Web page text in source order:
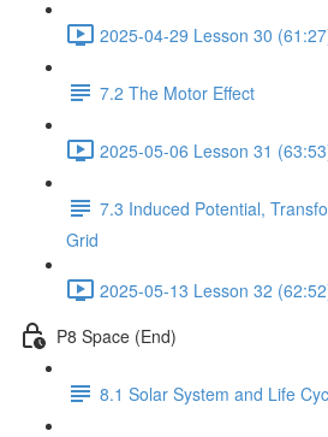
2025-04-29 Lesson 30
7.2 The Motor Effect
2025-05-06 Lesson 31
7.3 Induced Potential,
Grid
2025-05-13 Lesson 32
P8 Space (End)
8.1 Solar System and Life